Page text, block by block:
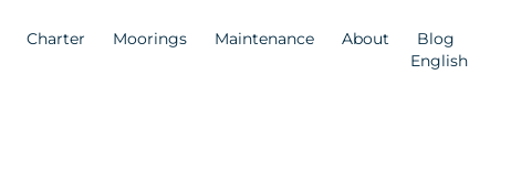
Charter Moorings Maintenance About
Blog
English